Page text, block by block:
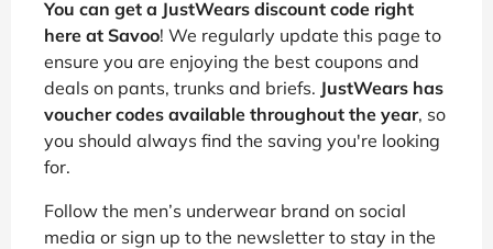
You can get a JustWears discount code right
here at Savoo! We regularly update this page to
ensure you are enjoying the best coupons and
deals on pants, trunks and briefs. JustWears has
voucher codes available throughout the year, so
you should always find the saving you're looking
for.
Follow the men’s underwear brand on social
media or sign up to the newsletter to stay in the